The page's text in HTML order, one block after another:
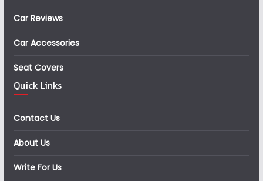
Car Reviews
Car Accessories
Seat Covers
Quick Links
Contact Us
About Us
Write For Us